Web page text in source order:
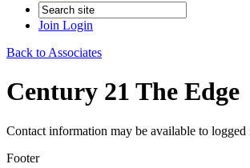
Join Login
Back to Associates
Century 21 The Edge
Contact information may be available to logged
Footer